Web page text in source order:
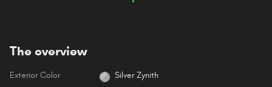
The overview
Exterior Color Silver Zynith